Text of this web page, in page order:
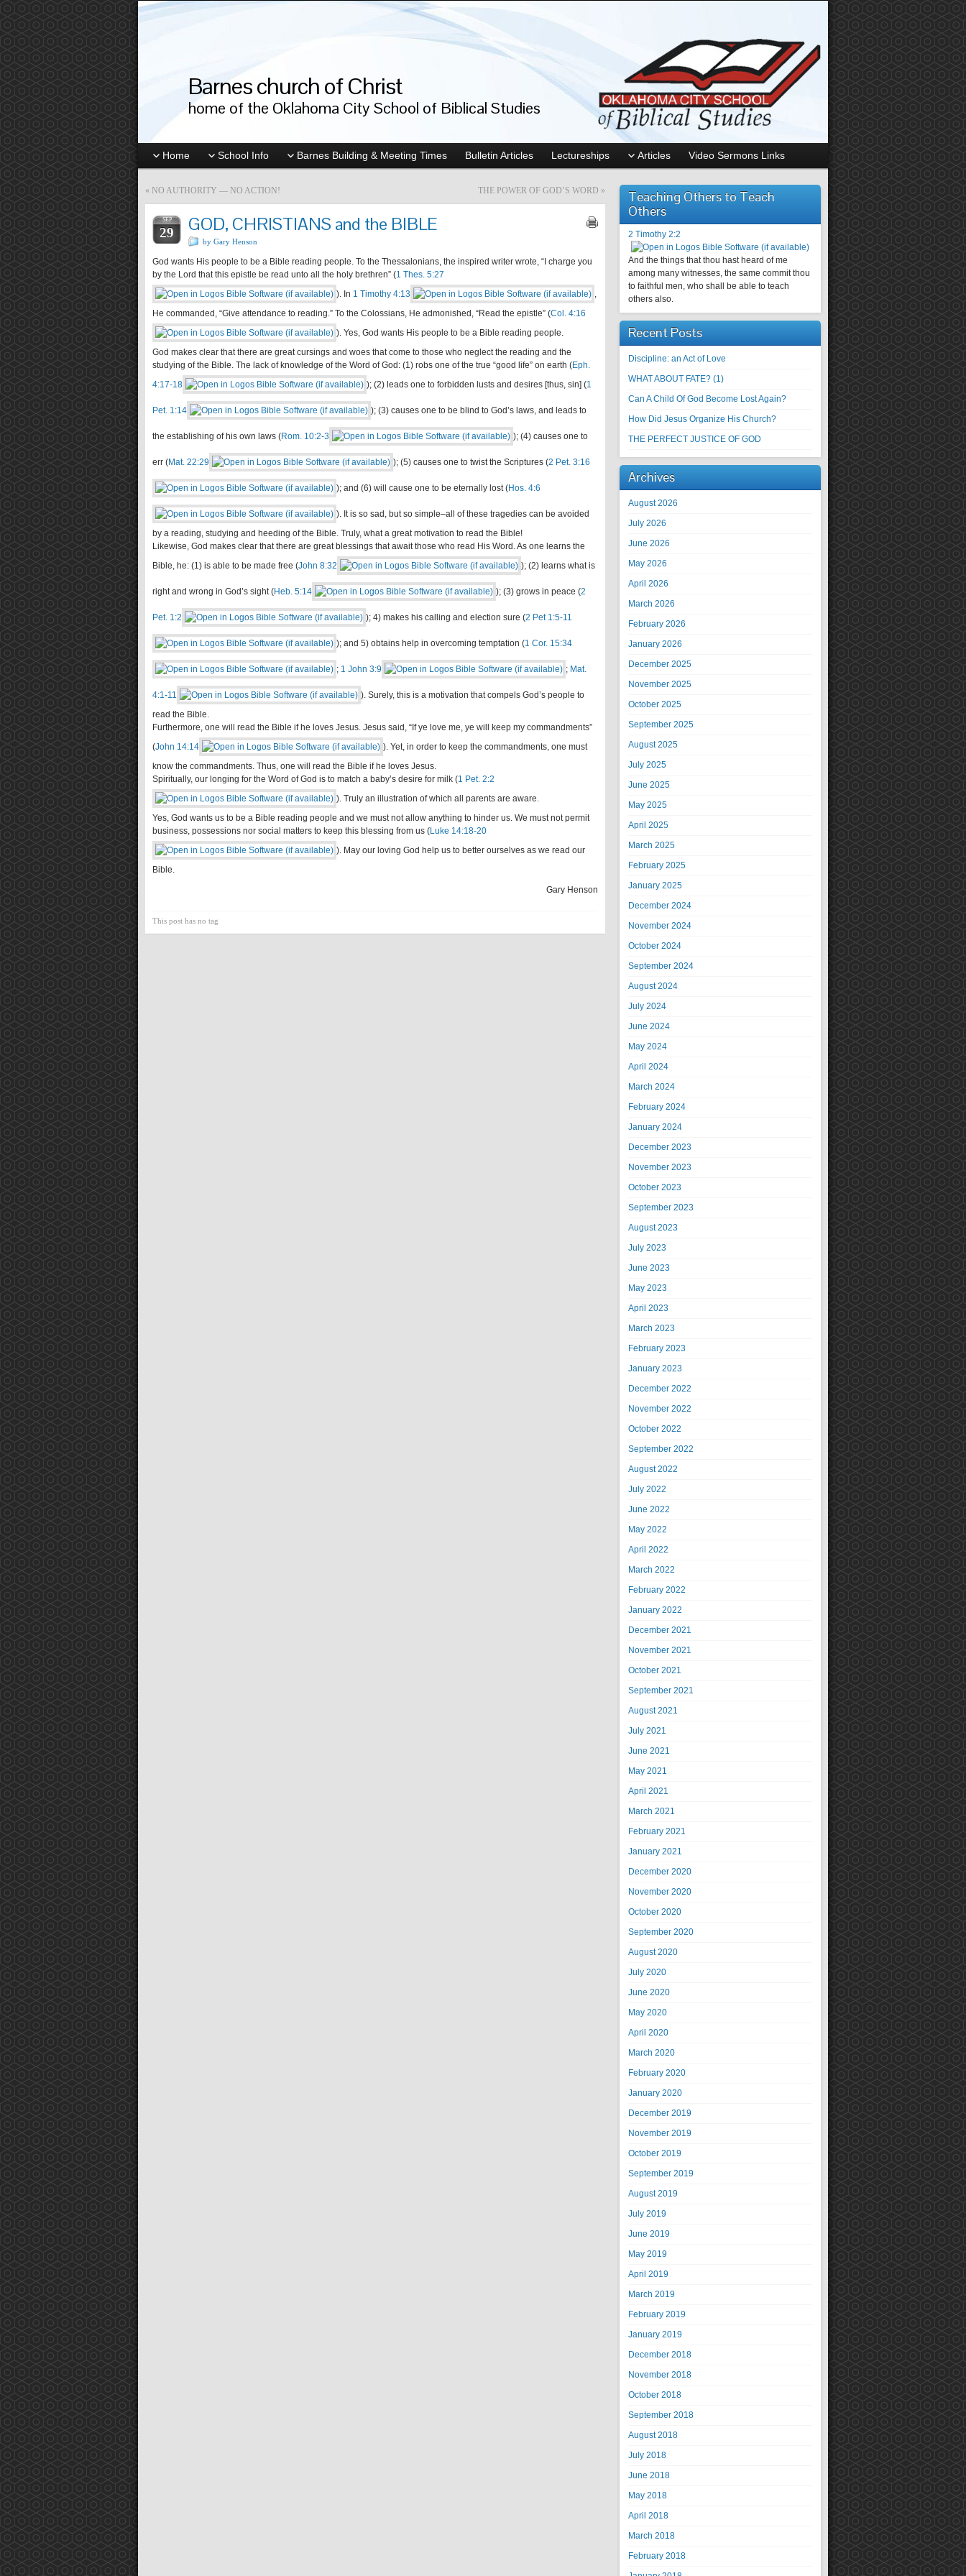
Barnes church of Christ
home of the Oklahoma City School of Biblical Studies
Home School Info Barnes Building & Meeting Times Bulletin Articles Lectureships Articles Video Sermons Links
« NO AUTHORITY — NO ACTION! THE POWER OF GOD’S WORD »
SEP
29 GOD, CHRISTIANS and the BIBLE
by Gary Henson
God wants His people to be a Bible reading people. To the Thessalonians, the inspired writer wrote, “I charge you
by the Lord that this epistle be read unto all the holy brethren” (1 Thes. 5:27
). In 1 Timothy 4:13
,
He commanded, “Give attendance to reading.” To the Colossians, He admonished, “Read the epistle” (Col. 4:16
). Yes, God wants His people to be a Bible reading people.
God makes clear that there are great cursings and woes that come to those who neglect the reading and the
studying of the Bible. The lack of knowledge of the Word of God: (1) robs one of the true “good life” on earth (Eph.
4:17-18
); (2) leads one to forbidden lusts and desires [thus, sin] (1
Pet. 1:14 ); (3) causes one to be blind to God’s laws, and leads to
the establishing of his own laws (Rom. 10:2-3 ); (4) causes one to
err (Mat. 22:29 ); (5) causes one to twist the Scriptures (2 Pet. 3:16
); and (6) will cause one to be eternally lost (Hos. 4:6
). It is so sad, but so simple–all of these tragedies can be avoided
by a reading, studying and heeding of the Bible. Truly, what a great motivation to read the Bible!
Likewise, God makes clear that there are great blessings that await those who read His Word. As one learns the
Bible, he: (1) is able to be made free (John 8:32 ); (2) learns what is
right and wrong in God’s sight (Heb. 5:14 ); (3) grows in peace (2
Pet. 1:2 ); 4) makes his calling and election sure (2 Pet 1:5-11
); and 5) obtains help in overcoming temptation (1 Cor. 15:34
; 1 John 3:9 ; Mat.
4:1-11
). Surely, this is a motivation that compels God’s people to
read the Bible.
Furthermore, one will read the Bible if he loves Jesus. Jesus said, “If ye love me, ye will keep my commandments”
(John 14:14
). Yet, in order to keep the commandments, one must
know the commandments. Thus, one will read the Bible if he loves Jesus.
Spiritually, our longing for the Word of God is to match a baby’s desire for milk (1 Pet. 2:2
). Truly an illustration of which all parents are aware.
Yes, God wants us to be a Bible reading people and we must not allow anything to hinder us. We must not permit
business, possessions nor social matters to keep this blessing from us (Luke 14:18-20
). May our loving God help us to better ourselves as we read our
Bible.
Gary Henson
This post has no tag
Teaching Others to Teach
Others
2 Timothy 2:2
And the things that thou hast heard of me
among many witnesses, the same commit thou
to faithful men, who shall be able to teach
others also.
Recent Posts
Discipline: an Act of Love
WHAT ABOUT FATE? (1)
Can A Child Of God Become Lost Again?
How Did Jesus Organize His Church?
THE PERFECT JUSTICE OF GOD
Archives
August 2026
July 2026
June 2026
May 2026
April 2026
March 2026
February 2026
January 2026
December 2025
November 2025
October 2025
September 2025
August 2025
July 2025
June 2025
May 2025
April 2025
March 2025
February 2025
January 2025
December 2024
November 2024
October 2024
September 2024
August 2024
July 2024
June 2024
May 2024
April 2024
March 2024
February 2024
January 2024
December 2023
November 2023
October 2023
September 2023
August 2023
July 2023
June 2023
May 2023
April 2023
March 2023
February 2023
January 2023
December 2022
November 2022
October 2022
September 2022
August 2022
July 2022
June 2022
May 2022
April 2022
March 2022
February 2022
January 2022
December 2021
November 2021
October 2021
September 2021
August 2021
July 2021
June 2021
May 2021
April 2021
March 2021
February 2021
January 2021
December 2020
November 2020
October 2020
September 2020
August 2020
July 2020
June 2020
May 2020
April 2020
March 2020
February 2020
January 2020
December 2019
November 2019
October 2019
September 2019
August 2019
July 2019
June 2019
May 2019
April 2019
March 2019
February 2019
January 2019
December 2018
November 2018
October 2018
September 2018
August 2018
July 2018
June 2018
May 2018
April 2018
March 2018
February 2018